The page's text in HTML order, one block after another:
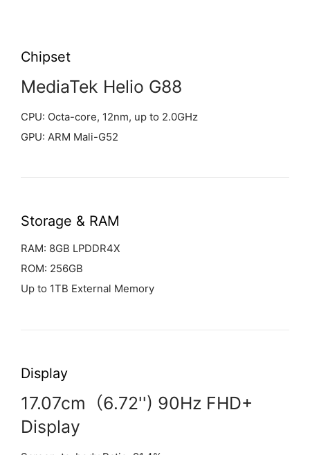
Chipset
MediaTek Helio G88
CPU: Octa-core, 12nm, up to 2.0GHz
GPU: ARM Mali-G52
Storage & RAM
RAM: 8GB LPDDR4X
ROM: 256GB
Up to 1TB External Memory
Display
17.07cm（6.72'') 90Hz FHD+
Display